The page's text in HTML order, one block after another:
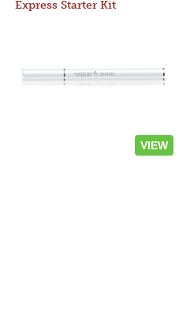
Express Starter Kit
VIEW